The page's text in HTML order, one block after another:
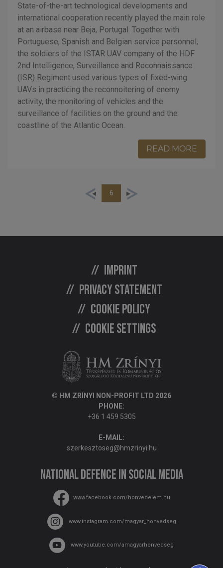
State-of-the-art technological developments and
international cooperation recently played the main role
at an airbase near Beja, Portugal. Together with
Portuguese, Spanish and Belgian service personnel,
the soldiers of the ISTAR UAV company of the HDF
2nd Intelligence, Surveillance and Reconnaissance
(ISR) Regiment used various types of fixed-wing
UAVs in practicing the reconnoitering of enemy
activity, the monitoring of vehicles and the
surveillance of facilities on the ground and the
coastline of the Atlantic Ocean.
READ MORE
6
Imprint
Privacy statement
Cookie policy
Cookie settings
© HM ZRÍNYI NON-PROFIT LTD 2026
PHONE:
+36 1 459 5305
E-MAIL:
szerkesztoseg@hmzrinyi.hu
National Defence in social media
www.facebook.com/honvedelem.hu
www.instagram.com/magyar_honvedseg
www.youtube.com/amagyarhonvedseg